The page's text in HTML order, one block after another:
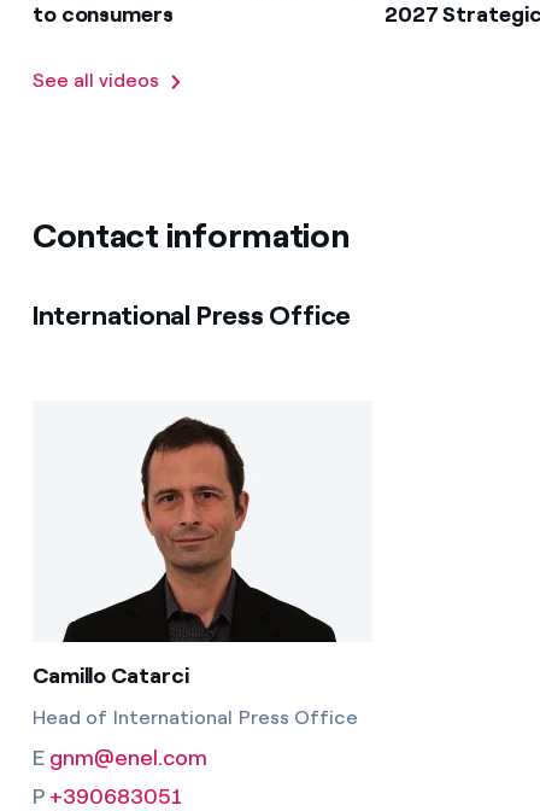
to consumers
2027
See all videos
Contact information
International Press Office
Camillo Catarci
Head of International Press Office
E gnm@enel.com
P +390683051